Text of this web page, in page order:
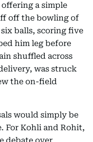
a simple
off the bowling of
balls, scoring five
him leg before
shuffled across
was struck
the on-field
would simply be
For Kohli and Rohit,